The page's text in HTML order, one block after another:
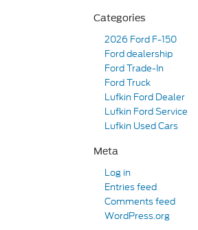
Categories
2026 Ford F-150
Ford dealership
Ford Trade-In
Ford Truck
Lufkin Ford Dealer
Lufkin Ford Service
Lufkin Used Cars
Meta
Log in
Entries feed
Comments feed
WordPress.org